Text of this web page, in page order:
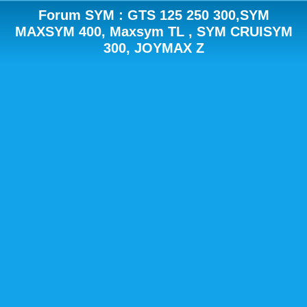
Forum SYM : GTS 125 250 300,SYM
MAXSYM 400, Maxsym TL , SYM CRUISYM
300, JOYMAX Z